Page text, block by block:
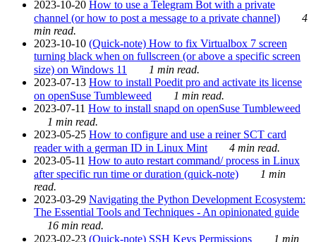
2023-10-20 How to use a Telegram Bot with a private
channel (or how to post a message to a private channel)
4
min read.
2023-10-10 (Quick-note) How to fix Virtualbox 7 screen
turning black when on fullscreen (or above a specific screen
size) on Windows 11
1 min read.
2023-07-13 How to install Poedit pro and activate its license
on openSuse Tumbleweed
1 min read.
2023-07-11 How to install snapd on openSuse Tumbleweed
1 min read.
2023-05-25 How to configure and use a reiner SCT card
reader with a german ID in Linux Mint
4 min read.
2023-05-11 How to auto restart command/ process in Linux
after specific run time or duration (quick-note)
1 min
read.
2023-03-29 Navigating the Python Development Ecosystem:
The Essential Tools and Techniques - An opinionated guide
16 min read.
2023-02-23 (Quick-note) SSH Keys Permissions
1 min